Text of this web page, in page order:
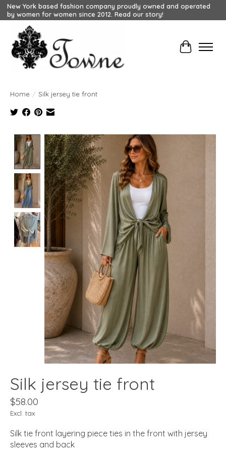
New York based fashion company proudly owned and operated
by women for women since 2012. Read our story!
Cart
Home / Silk jersey tie front
Product image slideshow Items
Silk jersey tie front
$58.00
Excl. tax
Silk tie front layering piece ties in the front with jersey
sleeves and back